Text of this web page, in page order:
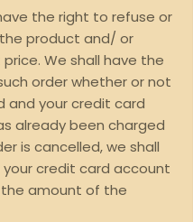
the right to refuse or
product and/ or
We shall have the
order whether or not
and your credit card
already been charged
is cancelled, we shall
credit card account
amount of the